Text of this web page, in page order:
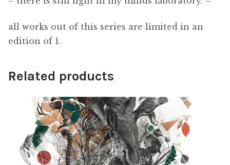
all works out of this series are limited in an
edition of 1.
Related products